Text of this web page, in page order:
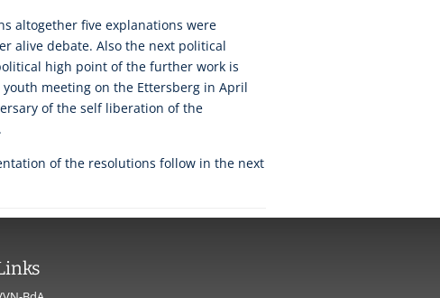
altogether five explanations were
alive debate. Also the next political
high point of the further work is
meeting on the Ettersberg in April
of the self liberation of the
of the resolutions follow in the next